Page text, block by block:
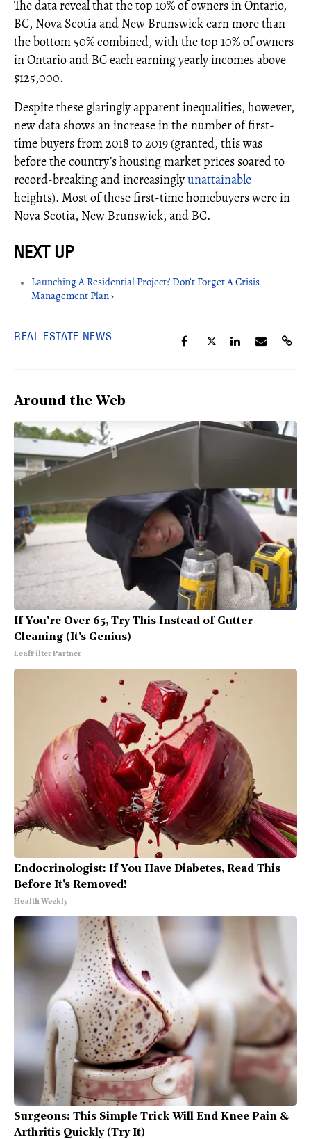
The data reveal that the top 10% of owners in Ontario,
BC, Nova Scotia and New Brunswick earn more than
the bottom 50% combined, with the top 10% of owners
in Ontario and BC each earning yearly incomes above
$125,000.
Despite these glaringly apparent inequalities, however,
new data shows an increase in the number of first-
time buyers from 2018 to 2019 (granted, this was
before the country’s housing market prices soared to
record-breaking and increasinglyunattainable
heights). Most of these first-time homebuyers were in
Nova Scotia, New Brunswick, and BC.
Launching A Residential Project? Don’t Forget A Crisis
Management Plan ›
REAL ESTATE NEWS
Around the Web
If You're Over 65, Try This Instead of Gutter
Cleaning (It's Genius)
LeafFilter Partner
Endocrinologist: If You Have Diabetes, Read This
Before It's Removed!
Health Weekly
Surgeons: This Simple Trick Will End Knee Pain &
Arthritis Quickly (Try It)